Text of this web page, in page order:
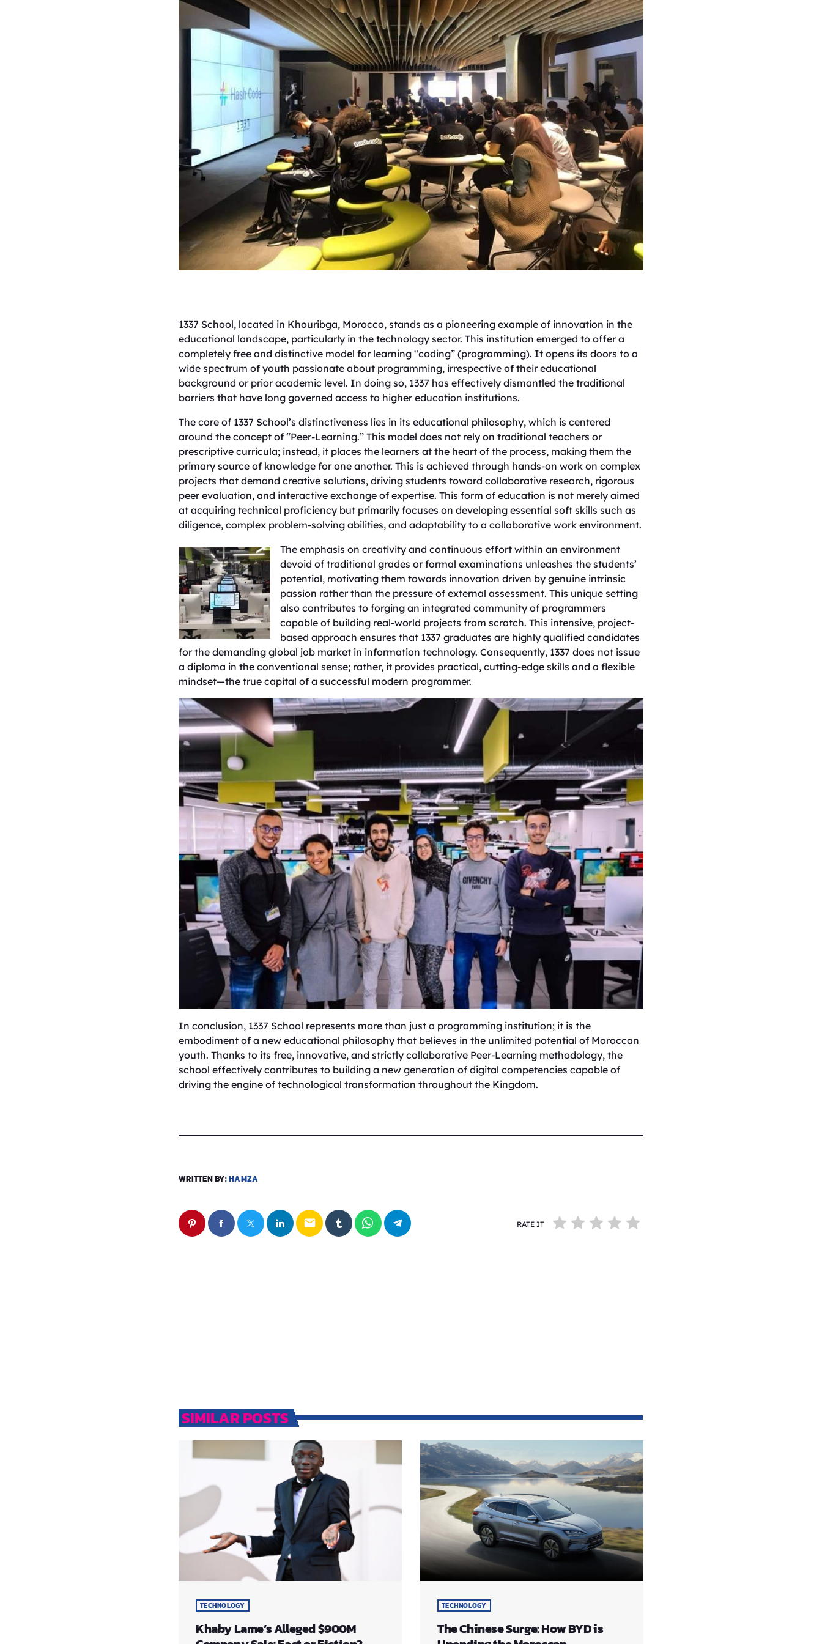
​1337 School, located in Khouribga, Morocco, stands as a pioneering example of innovation in the
educational landscape, particularly in the technology sector. This institution emerged to offer a
completely free and distinctive model for learning “coding” (programming). It opens its doors to a
wide spectrum of youth passionate about programming, irrespective of their educational
background or prior academic level. In doing so, 1337 has effectively dismantled the traditional
barriers that have long governed access to higher education institutions.
​The core of 1337 School’s distinctiveness lies in its educational philosophy, which is centered
around the concept of “Peer-Learning.” This model does not rely on traditional teachers or
prescriptive curricula; instead, it places the learners at the heart of the process, making them the
primary source of knowledge for one another. This is achieved through hands-on work on complex
projects that demand creative solutions, driving students toward collaborative research, rigorous
peer evaluation, and interactive exchange of expertise. This form of education is not merely aimed
at acquiring technical proficiency but primarily focuses on developing essential soft skills such as
diligence, complex problem-solving abilities, and adaptability to a collaborative work environment.
​The emphasis on creativity and continuous effort within an environment
devoid of traditional grades or formal examinations unleashes the students’
potential, motivating them towards innovation driven by genuine intrinsic
passion rather than the pressure of external assessment. This unique setting
also contributes to forging an integrated community of programmers
capable of building real-world projects from scratch. This intensive, project-
based approach ensures that 1337 graduates are highly qualified candidates
for the demanding global job market in information technology. Consequently, 1337 does not issue
a diploma in the conventional sense; rather, it provides practical, cutting-edge skills and a flexible
mindset—the true capital of a successful modern programmer.
​In conclusion, 1337 School represents more than just a programming institution; it is the
embodiment of a new educational philosophy that believes in the unlimited potential of Moroccan
youth. Thanks to its free, innovative, and strictly collaborative Peer-Learning methodology, the
school effectively contributes to building a new generation of digital competencies capable of
driving the engine of technological transformation throughout the Kingdom.
WRITTEN BY:HAMZA
email RATE IT
SIMILAR POSTS
TECHNOLOGY
​Khaby Lame’s Alleged $900M
TECHNOLOGY
The Chinese Surge: How BYD is